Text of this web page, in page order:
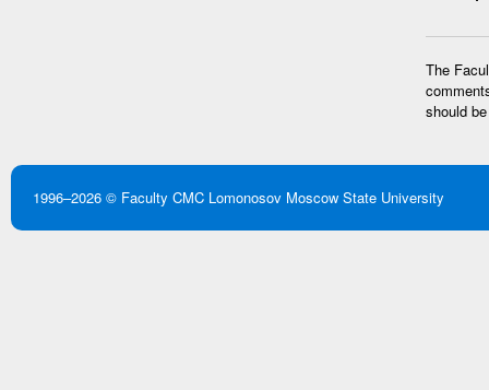
The
should
1996–2026 © Faculty CMC Lomonosov Moscow State University